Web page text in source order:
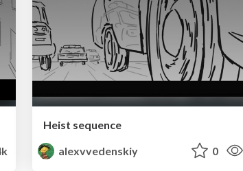
Heist sequence
alexvvedenskiy
0